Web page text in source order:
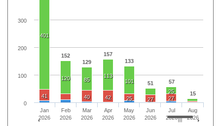
152
129
157
133
51
57
15
401
120 85
113
101
25
41 40 42 25 27 27
Jan
2026
Feb
2026
Mar
2026
Apr
2026
May
2026
Jun
2026
Jul
2026
Aug
2026
0
100
200
300